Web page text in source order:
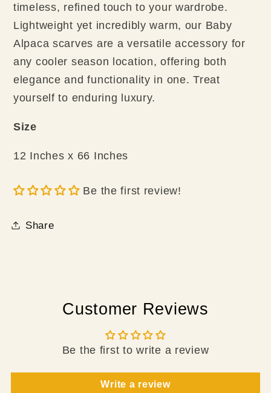
timeless, refined touch to your wardrobe.
Lightweight yet incredibly warm, our Baby
Alpaca scarves are a versatile accessory for
any cooler season location, offering both
elegance and functionality in one. Treat
yourself to enduring luxury.
Size
12 Inches x 66 Inches
Be the first review!
Share
Customer Reviews
Be the first to write a review
Write a review